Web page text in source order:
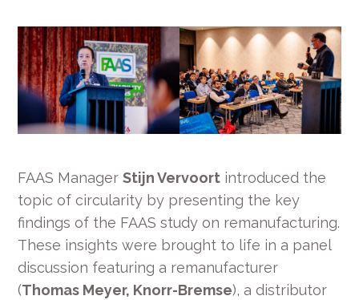
FAAS ManagerStijn Vervoort introduced the
topic of circularity by presenting the key
findings of the FAAS study on remanufacturing.
These insights were brought to life in a panel
discussion featuring a remanufacturer
(Thomas Meyer, Knorr-Bremse), a distributor